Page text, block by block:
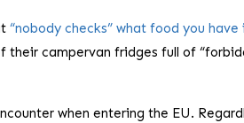
“nobody checks” what food you have
their campervan fridges full of
when entering the EU.